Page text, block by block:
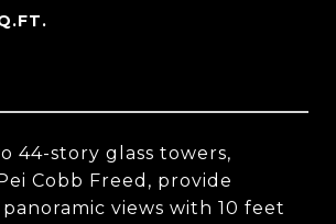
44-story glass towers,
Cobb Freed, provide
views with 10 feet